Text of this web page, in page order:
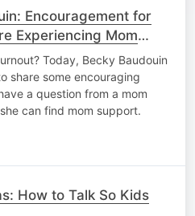
Encouragement for
Experiencing Mom
Today, Becky Baudouin
share some encouraging
a question from a mom
can find mom support.
How to Talk So Kids